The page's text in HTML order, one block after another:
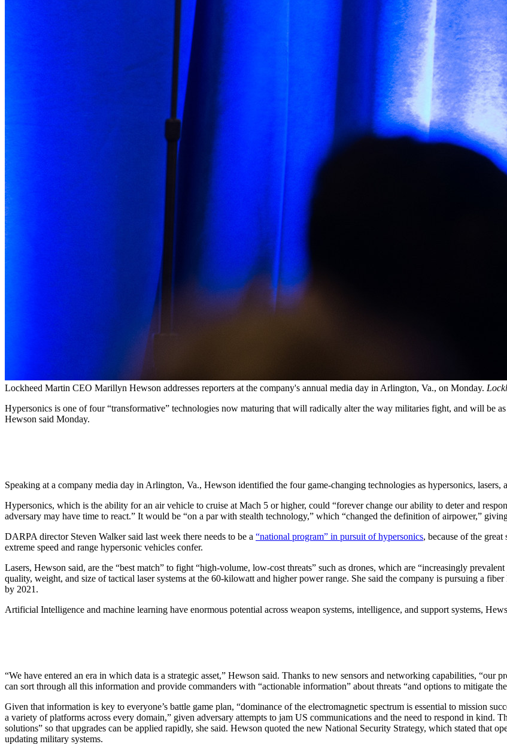
Lockheed Martin CEO Marillyn Hewson addresses reporters at the company's annual media day in Arlington, Va., on Monday.
Hypersonics is one of four “transformative” technologies now maturing that will radically alter the way militaries fight, and will be
Hewson said Monday.
Speaking at a company media day in Arlington, Va., Hewson identified the four game-changing technologies as hypersonics,
Hypersonics, which is the ability for an air vehicle to cruise at Mach 5 or higher, could “forever change our ability to deter and
adversary may have time to react.” It would be “on a par with stealth technology,” which “changed the definition of airpower,”
DARPA director Steven Walker said last week there needs to be a “national program” in pursuit of hypersonics, because of the
extreme speed and range hypersonic vehicles confer.
Lasers, Hewson said, are the “best match” to fight “high-volume, low-cost threats” such as drones, which are “increasingly
quality, weight, and size of tactical laser systems at the 60-kilowatt and higher power range. She said the company is pursuing a
by 2021.
Artificial Intelligence and machine learning have enormous potential across weapon systems, intelligence, and support systems,
“We have entered an era in which data is a strategic asset,” Hewson said. Thanks to new sensors and networking capabilities, “our
can sort through all this information and provide commanders with “actionable information” about threats “and options to mitigate
Given that information is key to everyone’s battle game plan, “dominance of the electromagnetic spectrum is essential to mission
a variety of platforms across every domain,” given adversary attempts to jam US communications and the need to respond in kind.
solutions” so that upgrades can be applied rapidly, she said. Hewson quoted the new National Security Strategy, which stated that
updating military systems.